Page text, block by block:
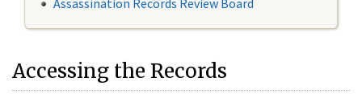
Accessing the Records